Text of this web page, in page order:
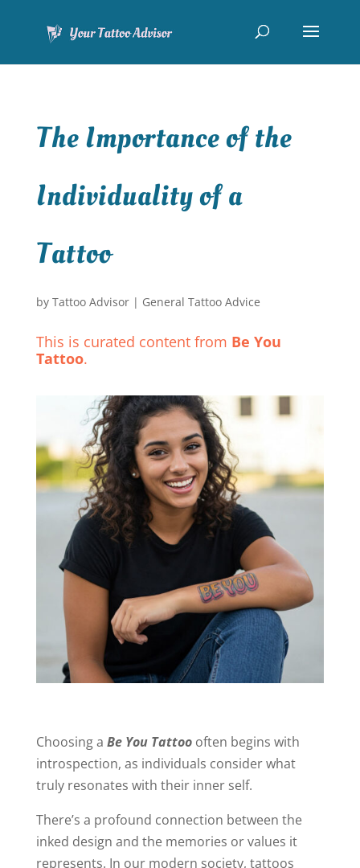
The Importance of the
Individuality of a
Tattoo
by Tattoo Advisor| General Tattoo Advice
This is curated content from Be You
Tattoo.
Choosing a Be You Tattoooften begins with
introspection, as individuals consider what
truly resonates with their inner self.
There’s a profound connection between the
inked design and the memories or values it
represents. In our modern society, tattoos